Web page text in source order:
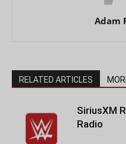
Adam
RELATED ARTICLES
SiriusXM
Radio